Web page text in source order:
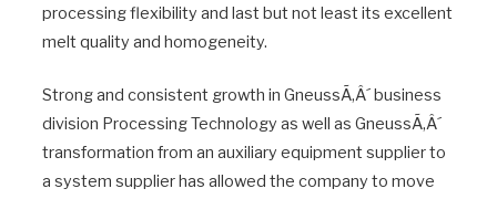
processing flexibility and last but not least its excellent
melt quality and homogeneity.
Strong and consistent growth in GneussÃ‚Â´ business
division Processing Technology as well as GneussÃ‚Â´
transformation from an auxiliary equipment supplier to
a system supplier has allowed the company to move